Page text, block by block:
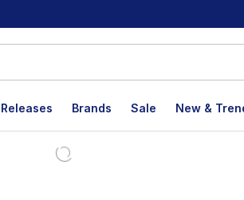
Releases Brands Sale New &